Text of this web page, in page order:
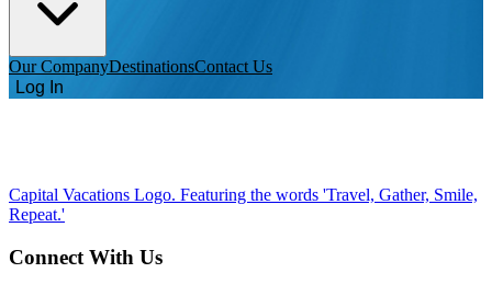
Our CompanyDestinationsContact Us
Log In
Capital Vacations Logo. Featuring the words 'Travel, Gather, Smile,
Repeat.'
Connect With Us